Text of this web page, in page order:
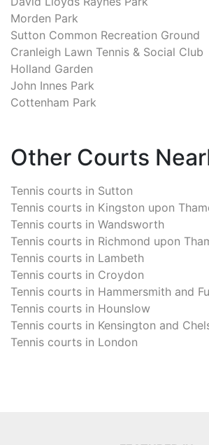
Morden Park
Sutton Common Recreation Ground
Cranleigh Lawn Tennis & Social Club
Holland Garden
John Innes Park
Cottenham Park
Other Courts
Tennis courts in Sutton
Tennis courts in Kingston upon
Tennis courts in Wandsworth
Tennis courts in Richmond upon
Tennis courts in Lambeth
Tennis courts in Croydon
Tennis courts in Hammersmith and
Tennis courts in Hounslow
Tennis courts in Kensington and
Tennis courts in London